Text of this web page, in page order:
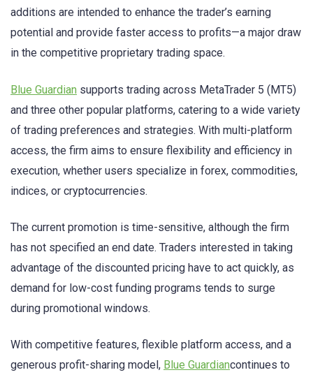
additions are intended to enhance the trader’s earning
potential and provide faster access to profits—a major draw
in the competitive proprietary trading space.
Blue Guardian supports trading across MetaTrader 5 (MT5)
and three other popular platforms, catering to a wide variety
of trading preferences and strategies. With multi-platform
access, the firm aims to ensure flexibility and efficiency in
execution, whether users specialize in forex, commodities,
indices, or cryptocurrencies.
The current promotion is time-sensitive, although the firm
has not specified an end date. Traders interested in taking
advantage of the discounted pricing have to act quickly, as
demand for low-cost funding programs tends to surge
during promotional windows.
With competitive features, flexible platform access, and a
generous profit-sharing model, Blue Guardiancontinues to